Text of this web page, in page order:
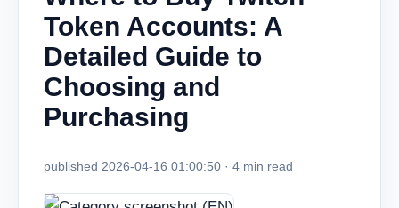
Token Accounts: A
Detailed Guide to
Choosing and
Purchasing
published 2026-04-16 01:00:50 · 4 min read